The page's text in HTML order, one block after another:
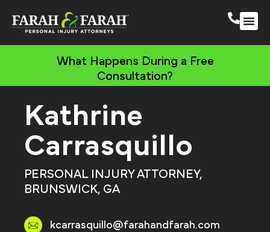
What Happens During a Free
Consultation?
Kathrine
Carrasquillo
PERSONAL INJURY ATTORNEY,
BRUNSWICK, GA
kcarrasquillo@farahandfarah.com